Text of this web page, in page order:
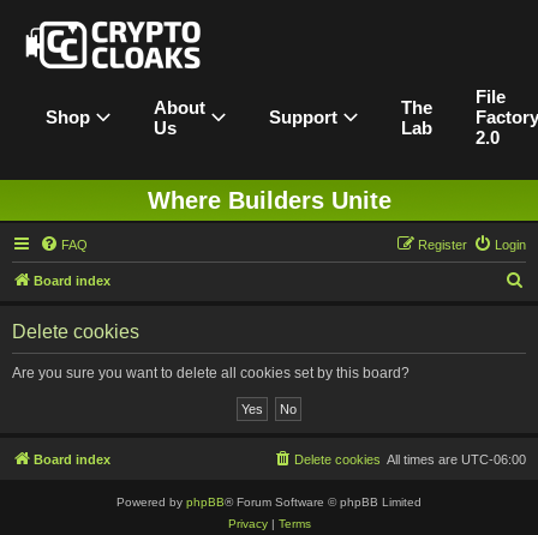
Shop
About
Us
Support
The
Lab
File
Factory
2.0
Where Builders Unite
FAQ Login
Register
Board index
Delete cookies
Are you sure you want to delete all cookies set by this board?
Board index All times are UTC-06:00
Delete cookies
Powered by phpBB® Forum Software © phpBB Limited
Privacy| Terms